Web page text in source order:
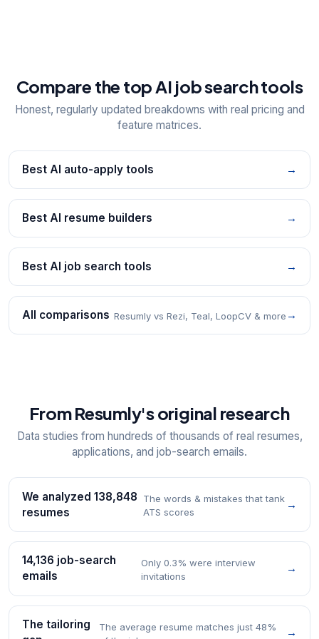
Compare the top AI job search tools
Honest, regularly updated breakdowns with real pricing and
feature matrices.
Best AI auto-apply tools →
Best AI resume builders →
Best AI job search tools →
All comparisons Resumly vs Rezi, Teal, LoopCV & more →
From Resumly's original research
Data studies from hundreds of thousands of real resumes,
applications, and job-search emails.
We analyzed 138,848
resumes
The words & mistakes that tank
ATS scores
→
14,136 job-search
emails
Only 0.3% were interview
invitations
→
The tailoring
The average resume matches just 48%
→